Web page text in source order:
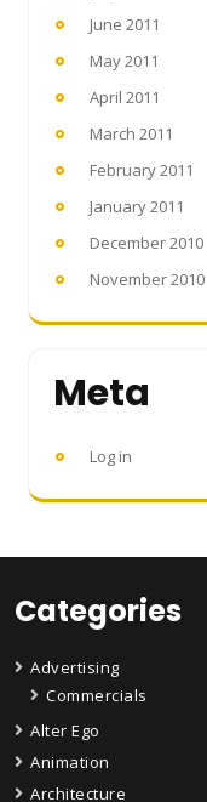
June 2011
May 2011
April 2011
March 2011
February 2011
January 2011
December 2010
November 2010
Meta
Log in
Categories
Advertising
Commercials
Alter Ego
Animation
Architecture